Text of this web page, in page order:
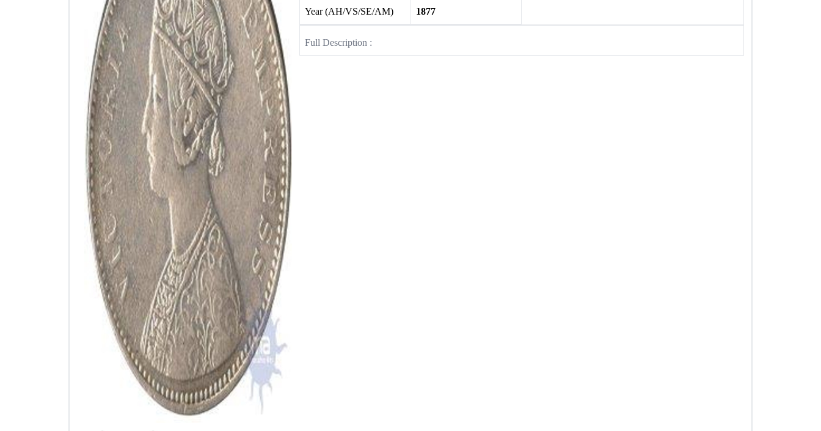
Year (AH/VS/SE/AM) 1877
Full Description :